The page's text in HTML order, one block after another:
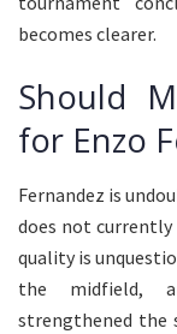
becomes clearer.
Should
for Enzo
Fernandez is
does not currently
quality is
the midfield,
strengthened the